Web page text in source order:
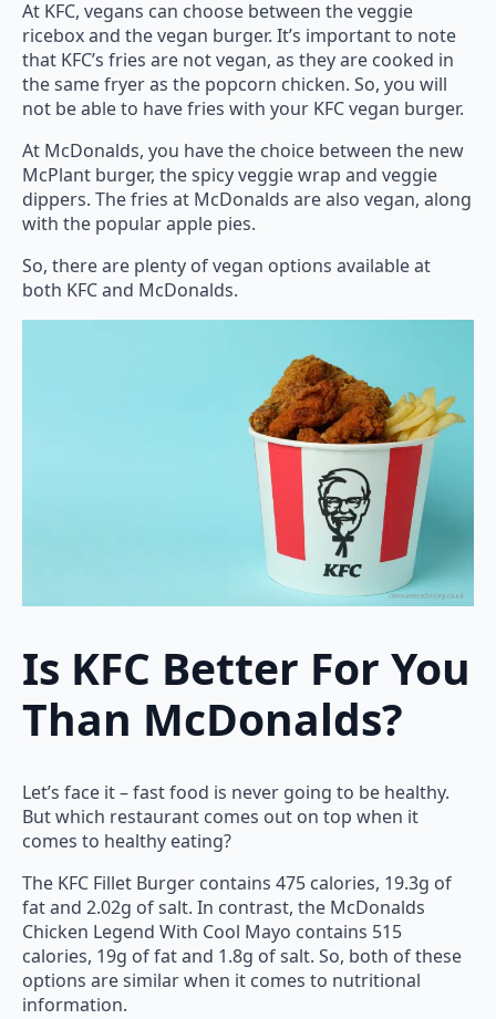
At KFC, vegans can choose between the veggie
ricebox and the vegan burger. It’s important to note
that KFC’s fries are not vegan, as they are cooked in
the same fryer as the popcorn chicken. So, you will
not be able to have fries with your KFC vegan burger.
At McDonalds, you have the choice between the new
McPlant burger, the spicy veggie wrap and veggie
dippers. The fries at McDonalds are also vegan, along
with the popular apple pies.
So, there are plenty of vegan options available at
both KFC and McDonalds.
Is KFC Better For You
Than McDonalds?
Let’s face it – fast food is never going to be healthy.
But which restaurant comes out on top when it
comes to healthy eating?
The KFC Fillet Burger contains 475 calories, 19.3g of
fat and 2.02g of salt. In contrast, the McDonalds
Chicken Legend With Cool Mayo contains 515
calories, 19g of fat and 1.8g of salt. So, both of these
options are similar when it comes to nutritional
information.